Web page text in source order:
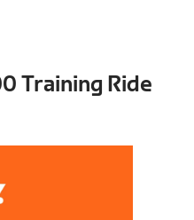
Training Ride